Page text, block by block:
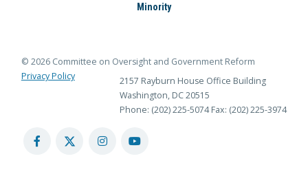
Minority
© 2026 Committee on Oversight and Government Reform
Privacy Policy
2157 Rayburn House Office Building
Washington, DC 20515
Phone: (202) 225-5074 Fax: (202) 225-3974